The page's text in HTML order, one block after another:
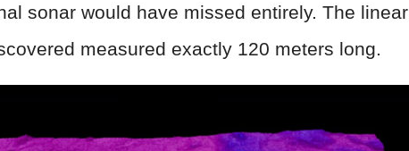
sonar would have missed entirely. The linear
measured exactly 120 meters long.